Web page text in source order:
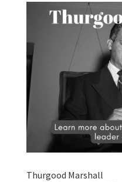
Thurgood Marshall